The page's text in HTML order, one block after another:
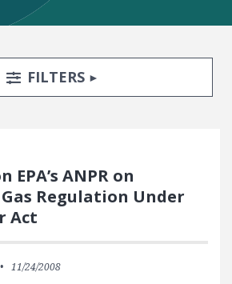
TOGGLE
FILTERS
EPA’s ANPR on
Regulation Under
Act
11/24/2008